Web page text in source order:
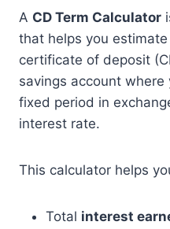
A CD Term Calculator
that helps you
certificate of deposit
savings account
fixed period in
interest rate.
This calculator helps
Total interest